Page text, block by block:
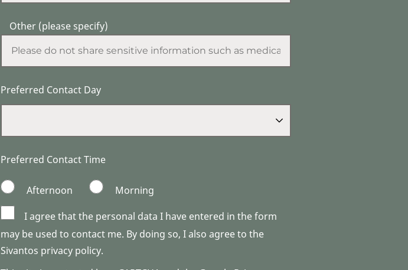
Other (please specify)
Preferred Contact Day
Preferred Contact Time
Afternoon
Morning
I agree that the personal data I have entered in the form
may be used to contact me. By doing so, I also agree to the
Sivantos privacy policy.